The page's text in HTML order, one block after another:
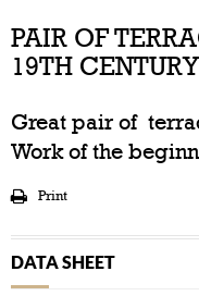
PAIR OF
19TH CENTURY
Great pair of
Work of the
Print
DATA SHEET